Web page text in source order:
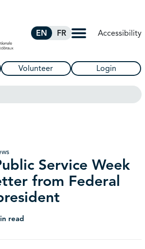
EN FR Accessibility
Volunteer Login
Service Week
from Federal
read